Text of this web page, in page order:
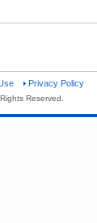
Privacy Policy
Reserved.